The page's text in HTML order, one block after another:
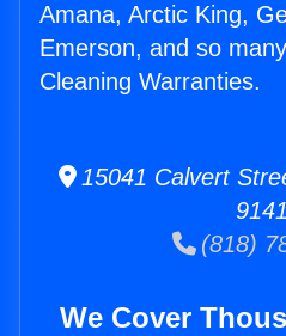
Amana, Arctic King,
Emerson, and so
Cleaning Warranties.
15041 Calvert
(818)
We Cover